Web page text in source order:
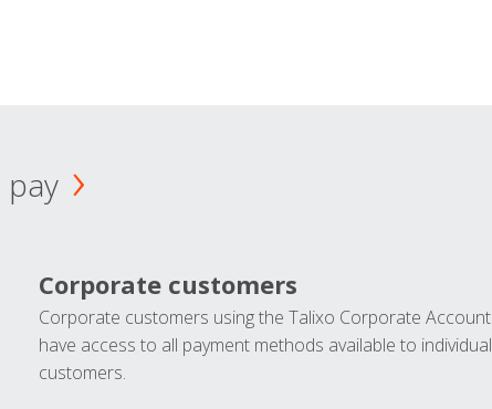
pay
Corporate customers
Corporate customers using the Talixo Corporate Account
have access to all payment methods available to individual
customers.